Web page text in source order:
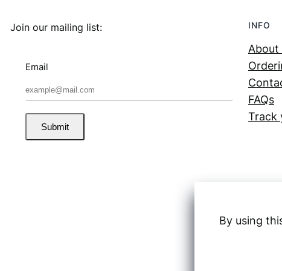
By using
Join our mailing list:
Email
Submit
INFO
About
FAQs
Track